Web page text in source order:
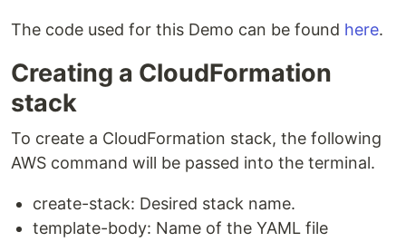
The code used for this Demo can be found here.
Creating a CloudFormation
stack
To create a CloudFormation stack, the following
AWS command will be passed into the terminal.
create-stack: Desired stack name.
template-body: Name of the YAML file